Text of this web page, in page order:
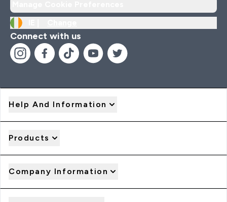
Connect with us
Help And Information
Products
Company Information